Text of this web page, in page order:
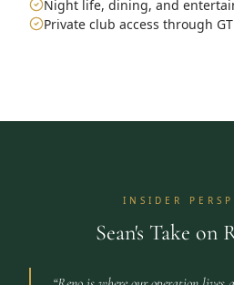
Night life, dining, and
Private club access through
INSIDER
Sean's Take on